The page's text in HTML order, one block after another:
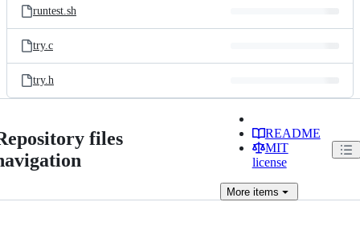
runtest.sh
try.c
try.h
files
README
MIT
license
Moreitems